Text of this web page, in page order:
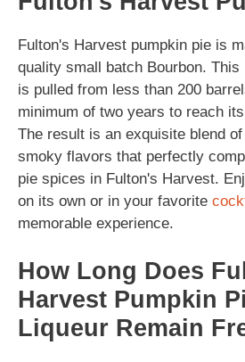
Fulton's Harvest pumpkin pie is
quality small batch Bourbon. This
is pulled from less than 200
minimum of two years to reach
The result is an exquisite blend
smoky flavors that perfectly
pie spices in Fulton's Harvest.
on its own or in your favorite
memorable experience.
How Long Does
Harvest Pumpkin
Liqueur Remain